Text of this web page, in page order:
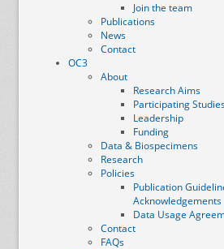
Join the team
Publications
News
Contact
OC3
About
Research Aims
Participating
Leadership
Funding
Data & Biospecimens
Research
Policies
Publication
Acknowledgements
Data Usage
Contact
FAQs